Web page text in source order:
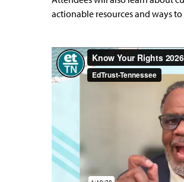
actionable resources and ways